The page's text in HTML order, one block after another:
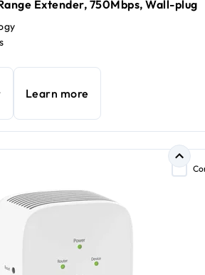
Extender, 750Mbps, Wall-plug
Learn more